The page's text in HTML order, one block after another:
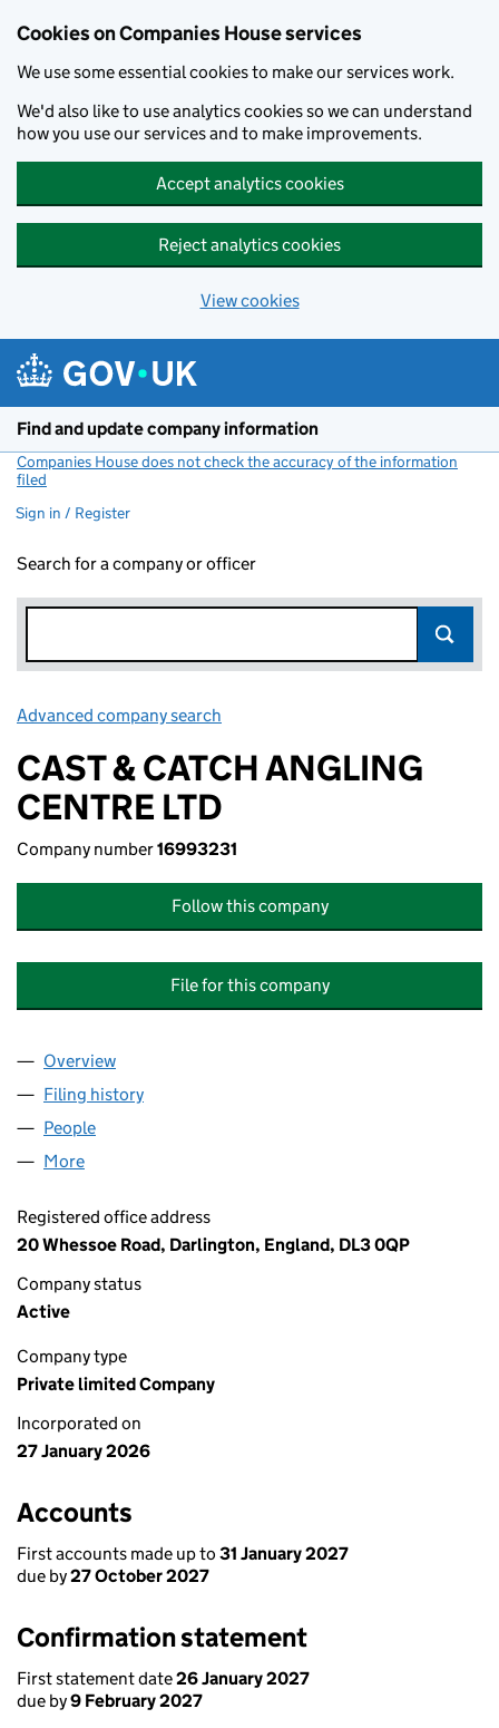
Cookies on Companies House services
We use some essential cookies to make our services work.
We'd also like to use analytics cookies so we can understand
how you use our services and to make improvements.
Accept analytics cookies
Reject analytics cookies
View cookies
Find and update company information
Companies House does not check the accuracy of the information
filed
Sign in / Register
Search for a company or officer
Advanced company search
CAST & CATCH ANGLING
CENTRE LTD
Company number16993231
Follow this company
File for this company
Company
Overview
Filing history
People
More
Registered office address
20 Whessoe Road, Darlington, England, DL3 0QP
Company status
Active
Company type
Private limited Company
Incorporated on
27 January 2026
Accounts
First accounts made up to 31 January 2027
due by27 October 2027
Confirmation statement
First statement date26 January 2027
due by9 February 2027